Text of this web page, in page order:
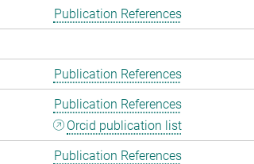
Publication References
Publication References
Publication References
Orcid publication list
Publication References